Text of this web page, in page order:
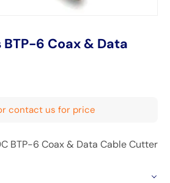
6 Coax & Data
contact us for price
BTP-6 Coax & Data Cable Cutter